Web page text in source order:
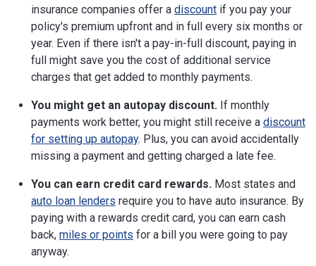
insurance companies offer a discount if you pay your
policy's premium upfront and in full every six months or
year. Even if there isn't a pay-in-full discount, paying in
full might save you the cost of additional service
charges that get added to monthly payments.
You might get an autopay discount. If monthly
payments work better, you might still receive a discount
for setting up autopay. Plus, you can avoid accidentally
missing a payment and getting charged a late fee.
You can earn credit card rewards. Most states and
auto loan lenders require you to have auto insurance. By
paying with a rewards credit card, you can earn cash
back, miles or points for a bill you were going to pay
anyway.